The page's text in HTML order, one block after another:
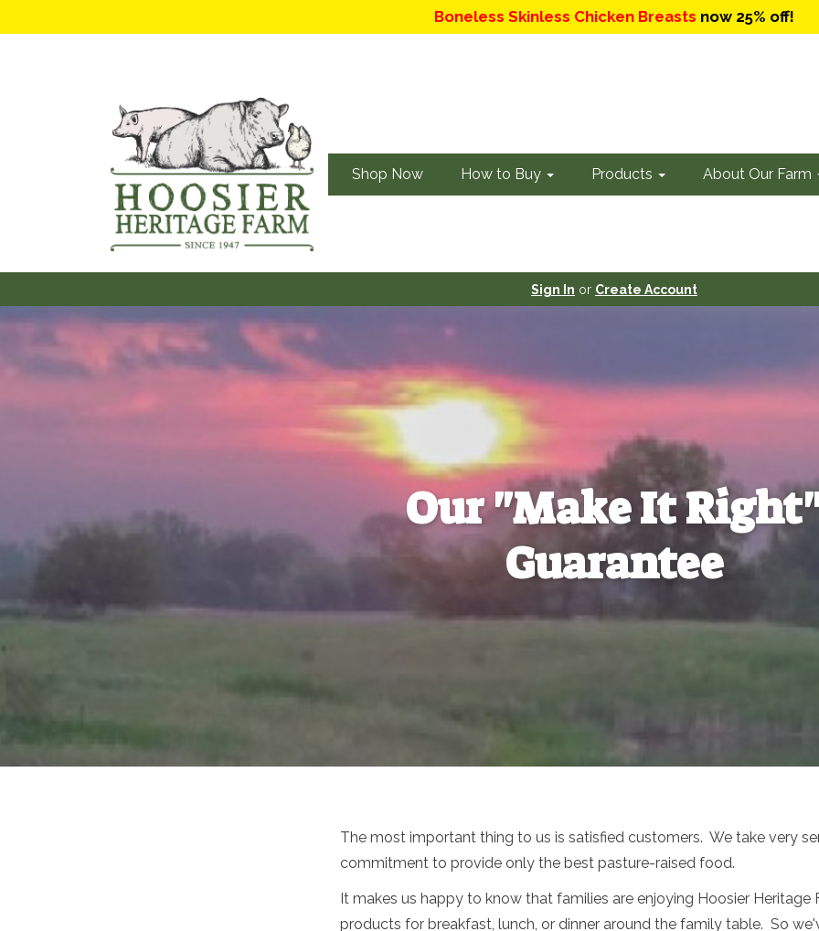
Boneless Skinless Chicken Breasts now 25% off!
Shop Now How to Buy Products About Our Farm
Sign In or Create Account
Our "Make It
Guarantee
The most important thing to us is satisfied customers. We take very
commitment to provide only the best pasture-raised food.
It makes us happy to know that families are enjoying Hoosier Heritage
products for breakfast, lunch, or dinner around the family table. So